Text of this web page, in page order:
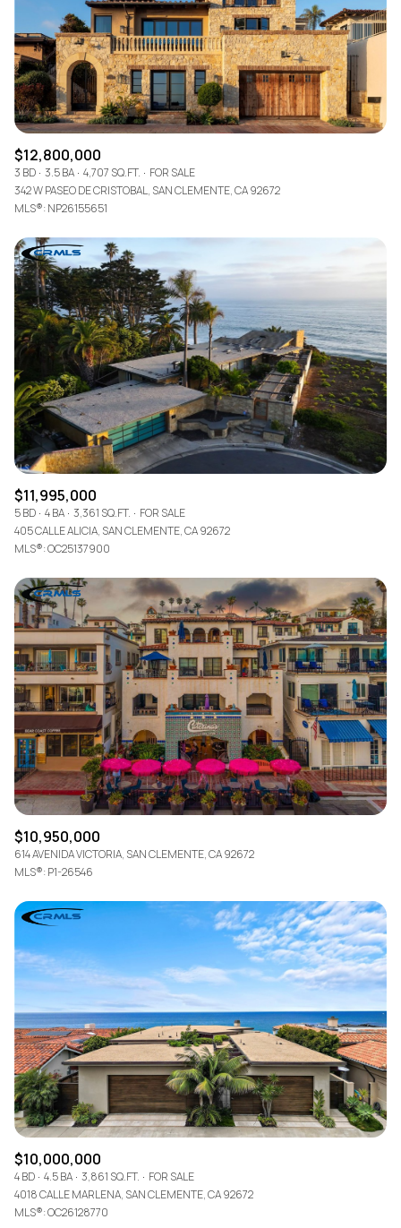
$15M
$15M
No Max
14,000 sq.ft.
16,000 sq.ft.
18,000 sq.ft.
20,000 sq.ft.
16,000 sq.ft.
18,000 sq.ft.
20,000 sq.ft.
RESET ALL FILTERS
VIEW PROPERTIES
$12,800,000
3 BD 3.5 BA 4,707 SQ.FT.
FOR SALE
342 W PASEO DE CRISTOBAL, SAN CLEMENTE, CA 92672
MLS®: NP26155651
$11,995,000
5 BD 4 BA 3,361 SQ.FT.
FOR SALE
405 CALLE ALICIA, SAN CLEMENTE, CA 92672
MLS®: OC25137900
$10,950,000
614 AVENIDA VICTORIA, SAN CLEMENTE, CA 92672
MLS®: P1-26546
$10,000,000
4 BD 4.5 BA 3,861 SQ.FT.
FOR SALE
4018 CALLE MARLENA, SAN CLEMENTE, CA 92672
MLS®: OC26128770